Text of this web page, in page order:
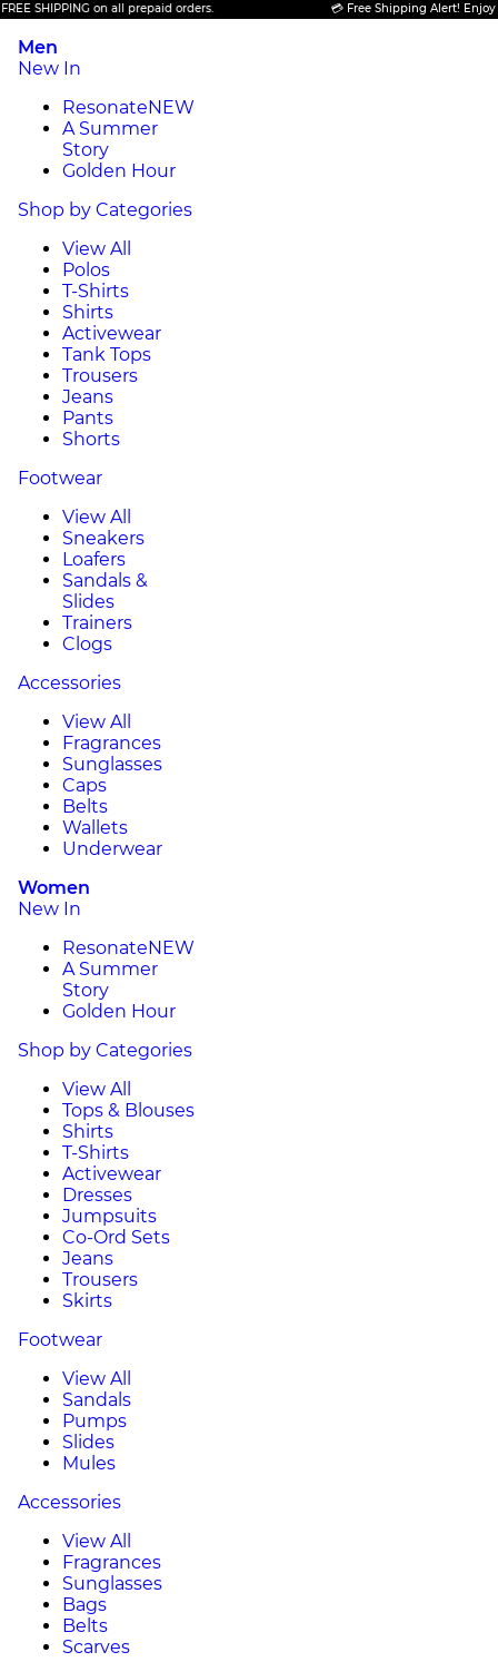
on all prepaid orders. 💳 Free Shipping Alert! Enjoy
Men
New In
ResonateNEW
A Summer
Story
Golden Hour
Shop by Categories
View All
Polos
T-Shirts
Shirts
Activewear
Tank Tops
Trousers
Jeans
Pants
Shorts
Footwear
View All
Sneakers
Loafers
Sandals &
Slides
Trainers
Clogs
Accessories
View All
Fragrances
Sunglasses
Caps
Belts
Wallets
Underwear
Women
New In
ResonateNEW
A Summer
Story
Golden Hour
Shop by Categories
View All
Tops & Blouses
Shirts
T-Shirts
Activewear
Dresses
Jumpsuits
Co-Ord Sets
Jeans
Trousers
Skirts
Footwear
View All
Sandals
Pumps
Slides
Mules
Accessories
View All
Fragrances
Sunglasses
Bags
Belts
Scarves